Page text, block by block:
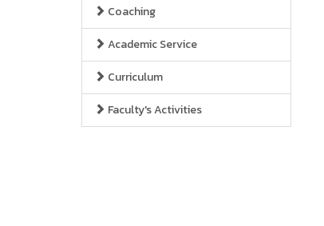
Coaching
Academic Service
Curriculum
Faculty's Activities